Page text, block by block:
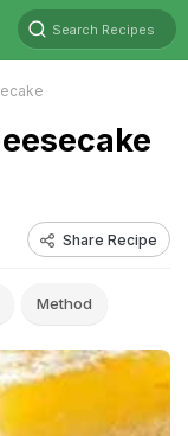
Search Recipes
Share Recipe
Method